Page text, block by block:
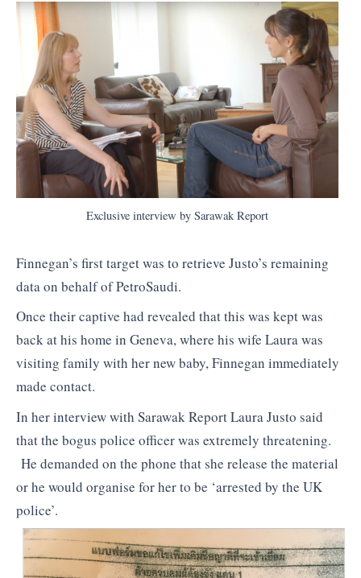
Exclusive interview by Sarawak Report
Finnegan’s first target was to retrieve Justo’s remaining
data on behalf of PetroSaudi.
Once their captive had revealed that this was kept was
back at his home in Geneva, where his wife Laura was
visiting family with her new baby, Finnegan immediately
made contact.
In her interview with Sarawak Report Laura Justo said
that the bogus police officer was extremely threatening.
He demanded on the phone that she release the material
or he would organise for her to be ‘arrested by the UK
police’.